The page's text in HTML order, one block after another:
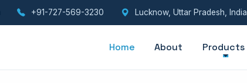
+91-727-569-3230 Lucknow, Uttar Pradesh, India
Home About Products